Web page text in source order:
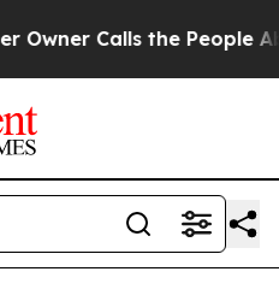
the People Abruptly